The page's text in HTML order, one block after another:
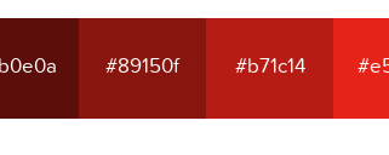
#89150f #b71c14